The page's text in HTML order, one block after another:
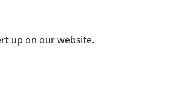
up on our website.